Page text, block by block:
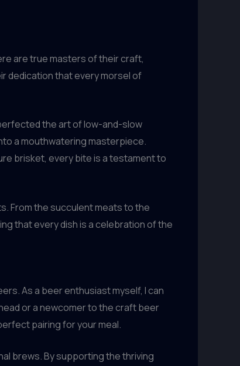
are true masters of their craft,
dedication that every morsel of
the art of low-and-slow
a mouthwatering masterpiece.
brisket, every bite is a testament to
From the succulent meats to the
that every dish is a celebration of the
As a beer enthusiast myself, I can
or a newcomer to the craft beer
pairing for your meal.
brews. By supporting the thriving